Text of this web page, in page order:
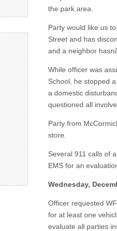
the park area.
Party would like us
Street and has
and a neighbor
While officer was
School, he stopped
a domestic
questioned all
Party from
store.
Several 911 calls of
EMS for an
Wednesday,
Officer requested
for at least one
evaluate all parties